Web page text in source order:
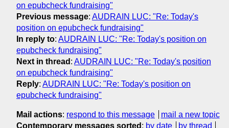
on epubcheck fundraising"
Previous message: AUDRAIN LUC: "Re: Today's
position on epubcheck fundraising"
In reply to: AUDRAIN LUC: "Re: Today's position on
epubcheck fundraising"
Next in thread : AUDRAIN LUC: "Re: Today's position
on epubcheck fundraising"
Reply: AUDRAIN LUC: "Re: Today's position on
epubcheck fundraising"
Mail actions: respond to this message
mail a new topic
Contemporary messages sorted : by date by thread